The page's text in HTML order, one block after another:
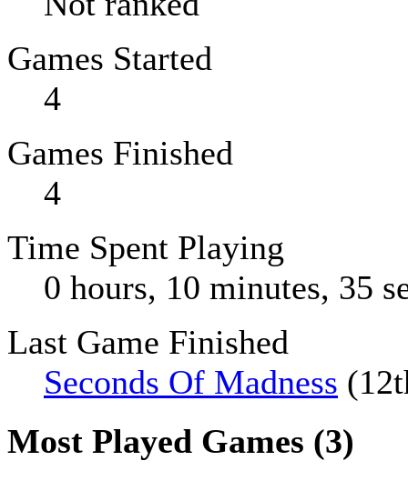
Games Started
4
Games Finished
4
Time Spent Playing
0 hours, 10 minutes, 35
Last Game Finished
Seconds Of Madness
Most Played Games (3)